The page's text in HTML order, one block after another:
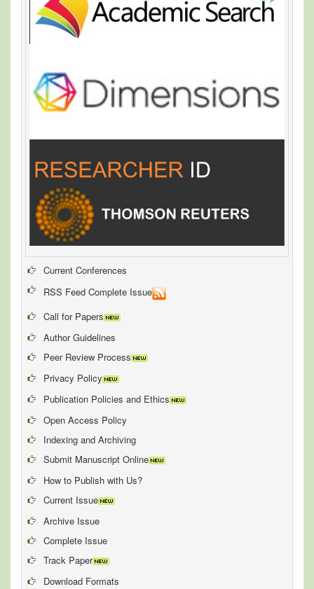
Current Conferences
RSS Feed Complete Issue
Call for Papers
Author Guidelines
Peer Review Process
Privacy Policy
Publication Policies and Ethics
Open Access Policy
Indexing and Archiving
Submit Manuscript Online
How to Publish with Us?
Current Issue
Archive Issue
Complete Issue
Track Paper
Download Formats